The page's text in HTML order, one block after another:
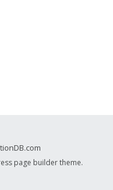
page builder theme.